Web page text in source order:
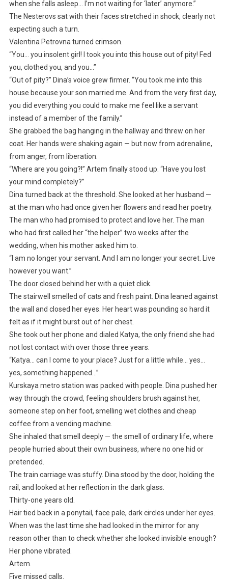
when she falls asleep… I’m not waiting for ‘later’ anymore.”
The Nesterovs sat with their faces stretched in shock, clearly not
expecting such a turn.
Valentina Petrovna turned crimson.
“You… you insolent girl! I took you into this house out of pity! Fed
you, clothed you, and you…”
“Out of pity?” Dina’s voice grew firmer. “You took me into this
house because your son married me. And from the very first day,
you did everything you could to make me feel like a servant
instead of a member of the family.”
She grabbed the bag hanging in the hallway and threw on her
coat. Her hands were shaking again — but now from adrenaline,
from anger, from liberation.
“Where are you going?!” Artem finally stood up. “Have you lost
your mind completely?”
Dina turned back at the threshold. She looked at her husband —
at the man who had once given her flowers and read her poetry.
The man who had promised to protect and love her. The man
who had first called her “the helper” two weeks after the
wedding, when his mother asked him to.
“I am no longer your servant. And I am no longer your secret. Live
however you want.”
The door closed behind her with a quiet click.
The stairwell smelled of cats and fresh paint. Dina leaned against
the wall and closed her eyes. Her heart was pounding so hard it
felt as if it might burst out of her chest.
She took out her phone and dialed Katya, the only friend she had
not lost contact with over those three years.
“Katya… can I come to your place? Just for a little while… yes…
yes, something happened…”
Kurskaya metro station was packed with people. Dina pushed her
way through the crowd, feeling shoulders brush against her,
someone step on her foot, smelling wet clothes and cheap
coffee from a vending machine.
She inhaled that smell deeply — the smell of ordinary life, where
people hurried about their own business, where no one hid or
pretended.
The train carriage was stuffy. Dina stood by the door, holding the
rail, and looked at her reflection in the dark glass.
Thirty-one years old.
Hair tied back in a ponytail, face pale, dark circles under her eyes.
When was the last time she had looked in the mirror for any
reason other than to check whether she looked invisible enough?
Her phone vibrated.
Artem.
Five missed calls.